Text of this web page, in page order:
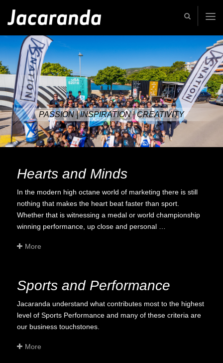
|
|
Teamwork
PASSION | INSPIRATION | CREATIVITY
Hearts and Minds
In the modern high octane world of marketing there is still
nothing that makes the heart beat faster than sport.
Whether that is witnessing a medal or world championship
winning performance, up close and personal …
More
Sports and Performance
Jacaranda understand what contributes most to the highest
level of Sports Performance and many of these criteria are
our business touchstones.
More